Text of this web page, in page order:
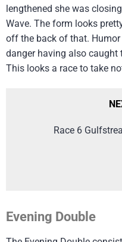
lengthened she was
Wave. The form looks
off the back of that.
danger having also caught
This looks a race to take
Race 6
Evening Double